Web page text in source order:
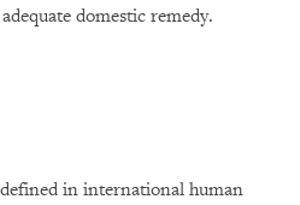
domestic remedy.
in international human